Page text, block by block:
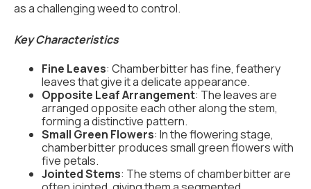
as a challenging weed to control.
Key Characteristics
Fine Leaves: Chamberbitter has fine, feathery
leaves that give it a delicate appearance.
Opposite Leaf Arrangement: The leaves are
arranged opposite each other along the stem,
forming a distinctive pattern.
Small Green Flowers: In the flowering stage,
chamberbitter produces small green flowers with
five petals.
Jointed Stems: The stems of chamberbitter are